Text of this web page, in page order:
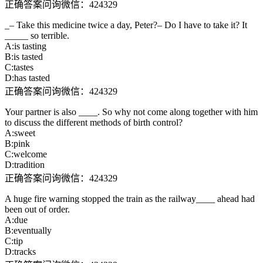
正确答案问询微信：424329
_– Take this medicine twice a day, Peter?– Do I have to take it? It
_____ so terrible.
A:is tasting
B:is tasted
C:tastes
D:has tasted
正确答案问询微信：424329
Your partner is also ____. So why not come along together with him
to discuss the different methods of birth control?
A:sweet
B:pink
C:welcome
D:tradition
正确答案问询微信：424329
A huge fire warning stopped the train as the railway____ ahead had
been out of order.
A:due
B:eventually
C:tip
D:tracks